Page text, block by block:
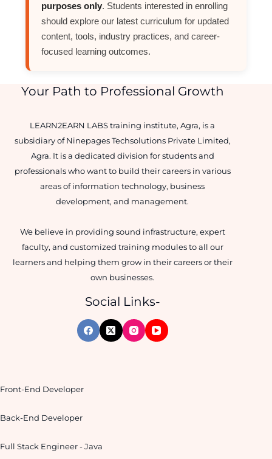
purposes only. Students interested in enrolling
should explore our latest curriculum for updated
content, tools, industry practices, and career-
focused learning outcomes.
Your Path to Professional Growth
LEARN2EARN LABS training institute, Agra, is a
subsidiary of Ninepages Techsolutions Private Limited,
Agra. It is a dedicated division for students and
professionals who want to build their careers in various
areas of information technology, business
development, and management.
We believe in providing sound infrastructure, expert
faculty, and customized training modules to all our
learners and helping them grow in their careers or their
own businesses.
Social Links-
Front-End Developer
Back-End Developer
Full Stack Engineer - Java